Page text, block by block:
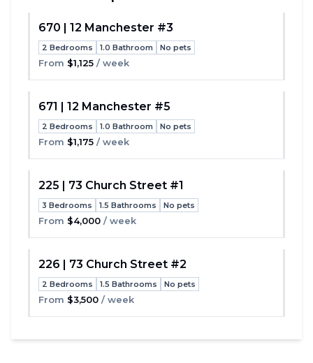
670 | 12 Manchester #3
2 Bedrooms 1.0 Bathroom No pets
From $1,125 / week
671 | 12 Manchester #5
2 Bedrooms 1.0 Bathroom No pets
From $1,175 / week
225 | 73 Church Street #1
3 Bedrooms 1.5 Bathrooms No pets
From $4,000 / week
226 | 73 Church Street #2
2 Bedrooms 1.5 Bathrooms No pets
From $3,500 / week